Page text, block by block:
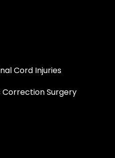
Cord Injuries
Correction Surgery